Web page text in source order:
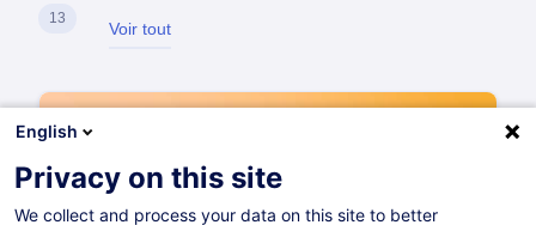
13
Voir tout
English
Privacy on this site
We collect and process your data on this site to better